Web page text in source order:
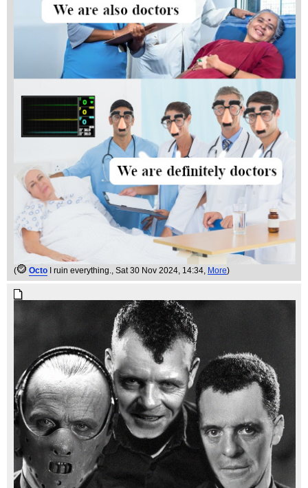
( Octo I ruin everything., Sat 30 Nov 2024, 14:34, More)